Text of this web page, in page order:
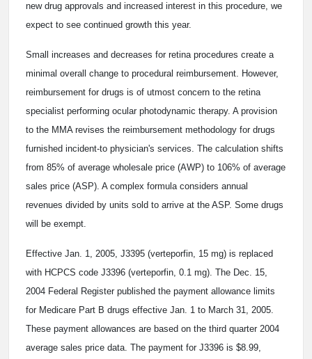
new drug approvals and increased interest in this procedure, we
expect to see continued growth this year.
Small increases and decreases for retina procedures create a
minimal overall change to procedural reimbursement. However,
reimbursement for drugs is of utmost concern to the retina
specialist performing ocular photodynamic therapy. A provision
to the MMA revises the reimbursement methodology for drugs
furnished incident-to physician's services. The calculation shifts
from 85% of average wholesale price (AWP) to 106% of average
sales price (ASP). A complex formula considers annual
revenues divided by units sold to arrive at the ASP. Some drugs
will be exempt.
Effective Jan. 1, 2005, J3395 (verteporfin, 15 mg) is replaced
with HCPCS code J3396 (verteporfin, 0.1 mg). The Dec. 15,
2004 Federal Register published the payment allowance limits
for Medicare Part B drugs effective Jan. 1 to March 31, 2005.
These payment allowances are based on the third quarter 2004
average sales price data. The payment for J3396 is $8.99,